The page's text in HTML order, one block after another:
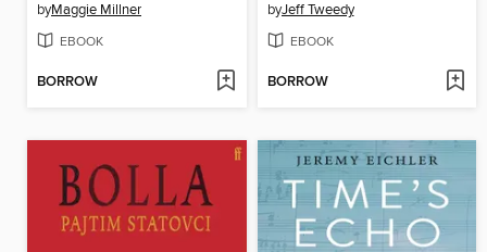
byMaggie Millner
EBOOK
BORROW
byJeff Tweedy
EBOOK
BORROW